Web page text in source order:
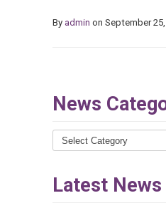
By admin on September
News
News
Categories
Latest News